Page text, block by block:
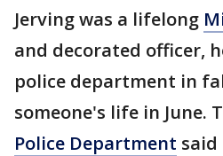
Jerving was a lifelong
and decorated officer,
police department in
someone's life in June.
Police Department said